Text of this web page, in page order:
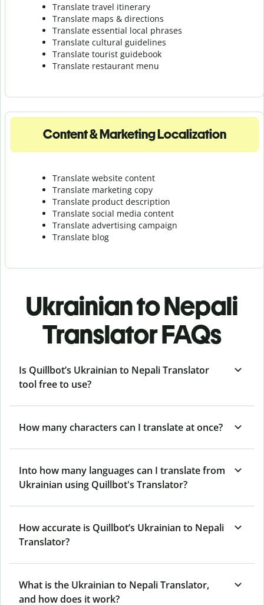
Translate travel itinerary
Translate maps & directions
Translate essential local phrases
Translate cultural guidelines
Translate tourist guidebook
Translate restaurant menu
Content & Marketing Localization
Translate website content
Translate marketing copy
Translate product description
Translate social media content
Translate advertising campaign
Translate blog
Ukrainian to Nepali
Translator FAQs
Is Quillbot’s Ukrainian to Nepali Translator
tool free to use?
How many characters can I translate at once?
Into how many languages can I translate from
Ukrainian using Quillbot's Translator?
How accurate is Quillbot’s Ukrainian to Nepali
Translator?
What is the Ukrainian to Nepali Translator,
and how does it work?